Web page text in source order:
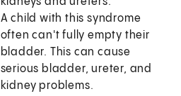
A child with this syndrome
often can't fully empty their
bladder. This can cause
serious bladder, ureter, and
kidney problems.